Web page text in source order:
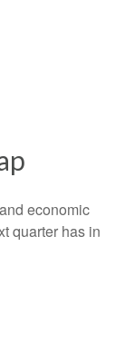
economic
quarter has in